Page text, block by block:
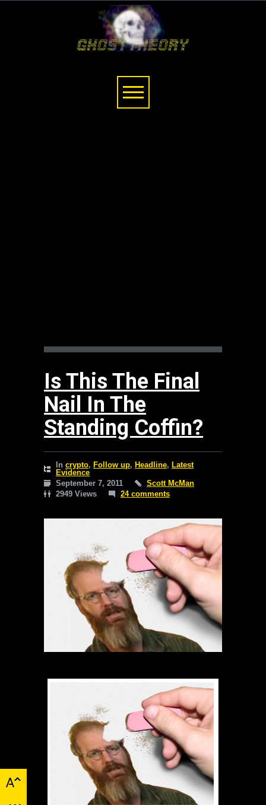
Is This The Final
Nail In The
Standing Coffin?
In crypto, Follow up, Headline, Latest
Evidence
September 7, 2011
Scott McMan
2949 Views
24 comments